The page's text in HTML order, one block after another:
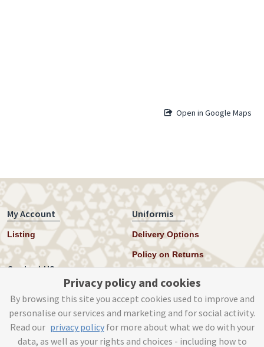
Open in Google Maps
My Account
Listing
Uniformis
Delivery Options
Policy on Returns
Contact US
Instagram
help@uniformis.online
Privacy policy and cookies
By browsing this site you accept cookies used to improve and
personalise our services and marketing and for social activity.
Read our privacy policyfor more about what we do with your
data, as well as your rights and choices - including how to